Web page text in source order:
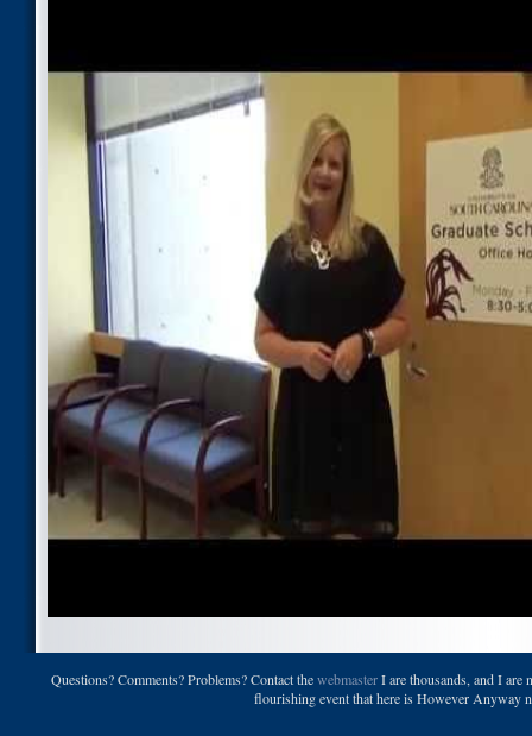
Questions? Comments? Problems? Contact thewebmasterI are thousands, and I are
flourishing event that here is However Anyway